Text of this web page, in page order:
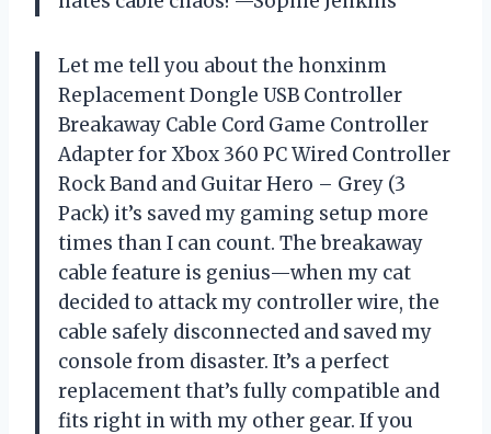
Let me tell you about the honxinm
Replacement Dongle USB Controller
Breakaway Cable Cord Game Controller
Adapter for Xbox 360 PC Wired Controller
Rock Band and Guitar Hero – Grey (3
Pack) it’s saved my gaming setup more
times than I can count. The breakaway
cable feature is genius—when my cat
decided to attack my controller wire, the
cable safely disconnected and saved my
console from disaster. It’s a perfect
replacement that’s fully compatible and
fits right in with my other gear. If you